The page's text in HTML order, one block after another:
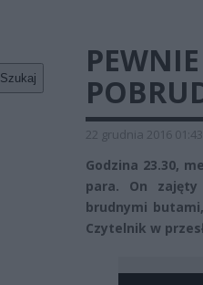
Szukaj
22 grudnia 2016 01:43
Godzina 23.30,
para. On
brudnymi
Czytelnik w